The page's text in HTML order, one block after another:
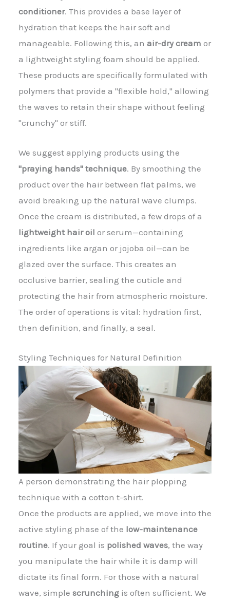
conditioner. This provides a base layer of
hydration that keeps the hair soft and
manageable. Following this, an air-dry cream or
a lightweight styling foam should be applied.
These products are specifically formulated with
polymers that provide a "flexible hold," allowing
the waves to retain their shape without feeling
"crunchy" or stiff.
We suggest applying products using the
"praying hands" technique. By smoothing the
product over the hair between flat palms, we
avoid breaking up the natural wave clumps.
Once the cream is distributed, a few drops of a
lightweight hair oil or serum—containing
ingredients like argan or jojoba oil—can be
glazed over the surface. This creates an
occlusive barrier, sealing the cuticle and
protecting the hair from atmospheric moisture.
The order of operations is vital: hydration first,
then definition, and finally, a seal.
Styling Techniques for Natural Definition
A person demonstrating the hair plopping
technique with a cotton t-shirt.
Once the products are applied, we move into the
active styling phase of the low-maintenance
routine. If your goal is polished waves, the way
you manipulate the hair while it is damp will
dictate its final form. For those with a natural
wave, simple scrunching is often sufficient. We